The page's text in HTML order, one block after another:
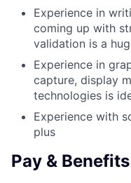
Experience in
coming up with
validation is a
Experience in
capture, display
technologies is
Experience with
plus
Pay & Benefits